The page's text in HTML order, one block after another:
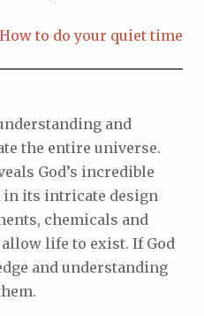
How to do your quiet time
and
the entire universe.
God’s incredible
in its intricate design
chemicals and
life to exist. If God
and understanding